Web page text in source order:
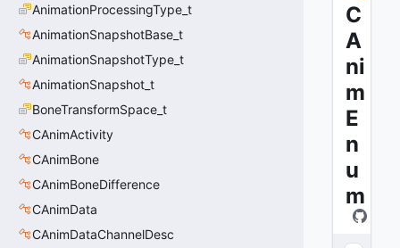
AnimationProcessingType_t
AnimationSnapshotBase_t
AnimationSnapshotType_t
AnimationSnapshot_t
BoneTransformSpace_t
CAnimActivity
CAnimBone
CAnimBoneDifference
CAnimData
CAnimDataChannelDesc
C
A
ni
m
E
n
u
m